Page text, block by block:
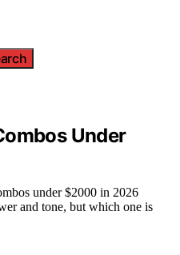
Under
under $2000 in 2026
and tone, but which one is